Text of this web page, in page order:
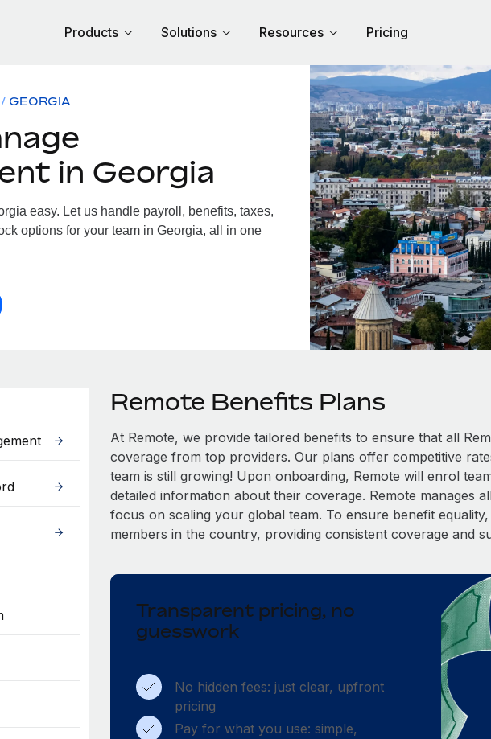
Products Solutions Resources Pricing
GEORGIA
in Georgia
easy. Let us handle payroll, benefits, taxes,
options for your team in Georgia, all in one
Remote Benefits Plans
At Remote, we provide tailored benefits to ensure that all
coverage from top providers. Our plans offer competitive
team is still growing! Upon onboarding, Remote will enrol
detailed information about their coverage. Remote manages
focus on scaling your global team. To ensure benefit
members in the country, providing consistent coverage and
Transparent pricing, no
guesswork
No hidden fees: just clear, upfront
pricing
Pay for what you use: simple,